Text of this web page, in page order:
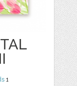
1